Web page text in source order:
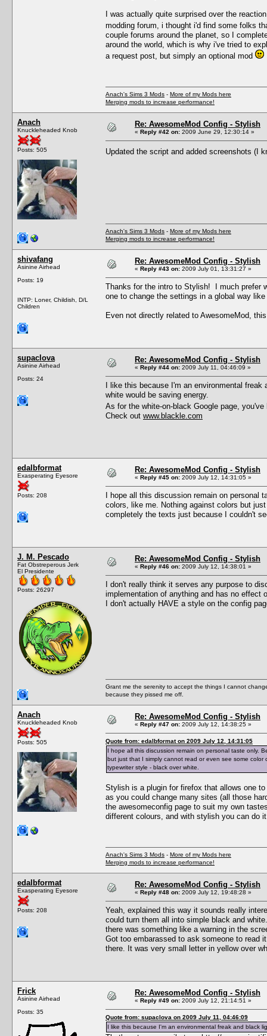
I was actually quite surprised over the
modding forum, i thought i'd find some folks
couple forums around the planet, so I
around the world, which is why i've tried to
a request post, but simply an optional mod
Anach's Sims 3 Mods - More of my Mods here
Merging mods to increase performance!
Anach
Knuckleheaded Knob
Posts: 505
Re: AwesomeMod Config - Stylish
« Reply #42 on: 2009 June 29, 12:30:14 »
Updated the script and added screenshots (I
Anach's Sims 3 Mods - More of my Mods here
Merging mods to increase performance!
shivafang
Asinine Airhead
Posts: 19
INTP: Loner, Childish, D/L
Children
Re: AwesomeMod Config - Stylish
« Reply #43 on: 2009 July 01, 13:31:27 »
Thanks for the intro to Stylish! I much prefer
one to change the settings in a global way
Even not directly related to AwesomeMod,
supaclova
Asinine Airhead
Posts: 24
Re: AwesomeMod Config - Stylish
« Reply #44 on: 2009 July 11, 04:46:09 »
I like this because I'm an environmental
white would be saving energy.
As for the white-on-black Google page,
Check out www.blackle.com
edalbformat
Exasperating Eyesore
Posts: 208
Re: AwesomeMod Config - Stylish
« Reply #45 on: 2009 July 12, 14:31:05 »
I hope all this discussion remain on
colors, like me. Nothing against colors but
completely the texts just because I couldn't
J. M. Pescado
Fat Obstreperous Jerk
El Presidente
Posts: 26297
Re: AwesomeMod Config - Stylish
« Reply #46 on: 2009 July 12, 14:38:01 »
I don't really think it serves any purpose to
implementation of anything and has no effect
I don't actually HAVE a style on the config
Grant me the serenity to accept the things I cannot
because they pissed me off.
Anach
Knuckleheaded Knob
Posts: 505
Re: AwesomeMod Config - Stylish
« Reply #47 on: 2009 July 12, 14:38:25 »
Quote from: edalbformat on 2009 July 12, 14:31:05
I hope all this discussion remain on personal taste only.
but just that I simply cannot read or even see some
typewriter style - black over white.
Stylish is a plugin for firefox that allows one
as you could change many sites (all those
the awesomeconfig page to suit my own
different colours, and with stylish you can do
Anach's Sims 3 Mods - More of my Mods here
Merging mods to increase performance!
edalbformat
Exasperating Eyesore
Posts: 208
Re: AwesomeMod Config - Stylish
« Reply #48 on: 2009 July 12, 19:48:28 »
Yeah, explained this way it sounds really
could turn them all into simple black and
there was something like a warning in the
Got too embarassed to ask someone to read
there. It was very small letter in yellow over
Frick
Asinine Airhead
Posts: 35
Re: AwesomeMod Config - Stylish
« Reply #49 on: 2009 July 12, 21:14:51 »
Quote from: supaclova on 2009 July 11, 04:46:09
I like this because I'm an environmental freak and black